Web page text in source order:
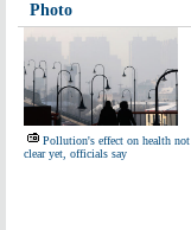
Photo
Pollution's effect on health not
clear yet, officials say